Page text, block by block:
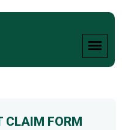
CLAIM FORM